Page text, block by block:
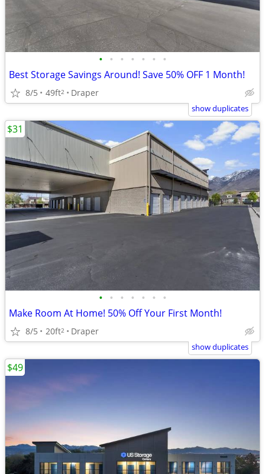
• • • • • • •
Best Storage Savings Around! Save 50% OFF 1 Month!
8/5 49ft2 Draper
show duplicates
• • • • • • •
Make Room At Home! 50% Off Your First Month!
8/5 20ft2 Draper
$31
show duplicates
$49